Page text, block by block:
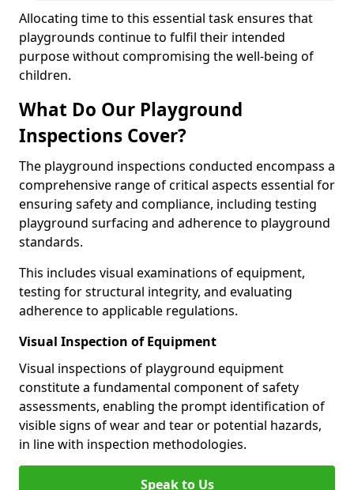
Allocating time to this essential task ensures that
playgrounds continue to fulfil their intended
purpose without compromising the well-being of
children.
What Do Our Playground
Inspections Cover?
The playground inspections conducted encompass a
comprehensive range of critical aspects essential for
ensuring safety and compliance, including testing
playground surfacing and adherence to playground
standards.
This includes visual examinations of equipment,
testing for structural integrity, and evaluating
adherence to applicable regulations.
Visual Inspection of Equipment
Visual inspections of playground equipment
constitute a fundamental component of safety
assessments, enabling the prompt identification of
visible signs of wear and tear or potential hazards,
in line with inspection methodologies.
Speak to Us